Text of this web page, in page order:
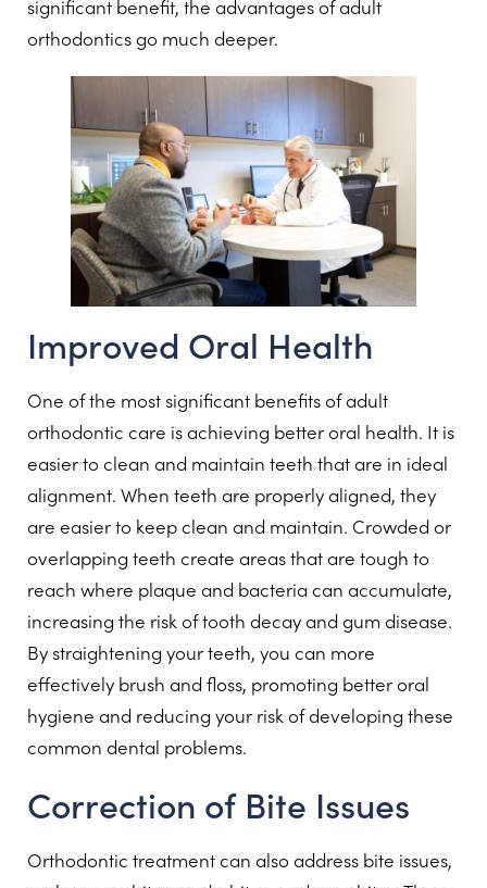
significant benefit, the advantages of adult
orthodontics go much deeper.
Improved Oral Health
One of the most significant benefits of adult
orthodontic care is achieving better oral health. It is
easier to clean and maintain teeth that are in ideal
alignment. When teeth are properly aligned, they
are easier to keep clean and maintain. Crowded or
overlapping teeth create areas that are tough to
reach where plaque and bacteria can accumulate,
increasing the risk of tooth decay and gum disease.
By straightening your teeth, you can more
effectively brush and floss, promoting better oral
hygiene and reducing your risk of developing these
common dental problems.
Correction of Bite Issues
Orthodontic treatment can also address bite issues,